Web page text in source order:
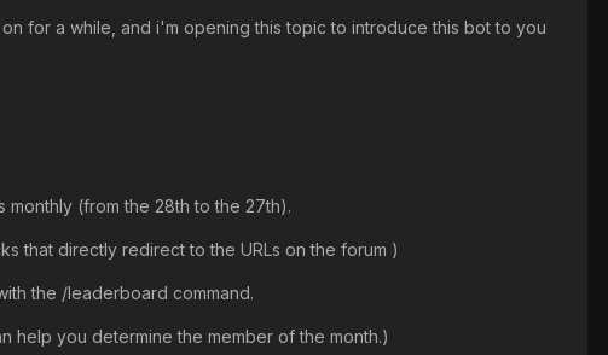
for a while, and i'm opening this topic to introduce this bot to you
monthly (from the 28th to the 27th).
that directly redirect to the URLs on the forum )
the /leaderboard command.
help you determine the member of the month.)